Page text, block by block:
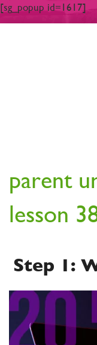
[sg_popup id=1617]
parent
lesson
Step 1: